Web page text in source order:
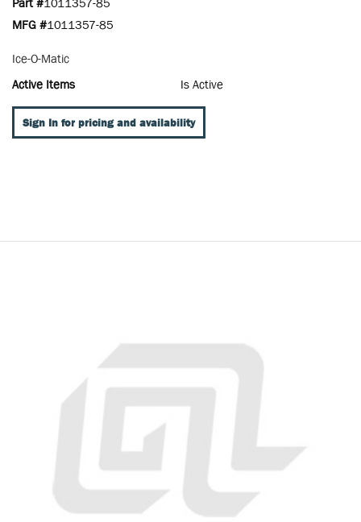
MFG #1011357-85
Ice-O-Matic
Active Items
Is Active
Sign In for pricing and availability